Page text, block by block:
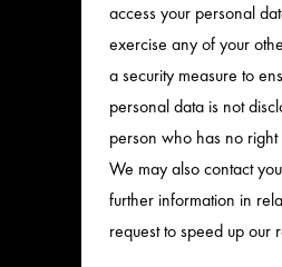
access your personal
exercise any of your
a security measure to
personal data is not
person who has no
We may also contact
further information in
request to speed up our